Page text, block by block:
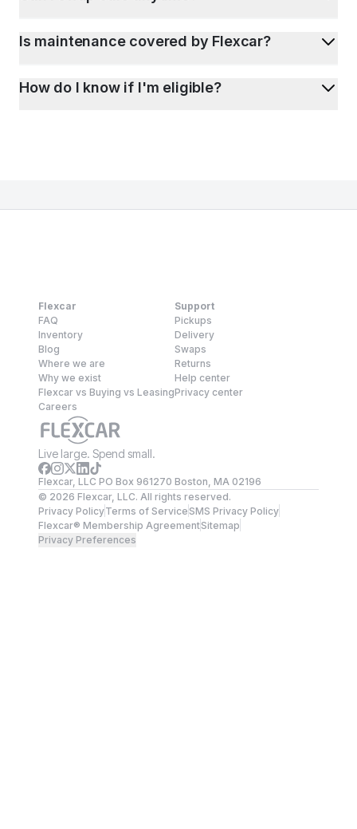
Is maintenance covered by Flexcar?
How do I know if I'm eligible?
Flexcar
FAQ
Inventory
Blog
Where we are
Why we exist
Flexcar vs Buying vs Leasing
Careers
Support
Pickups
Delivery
Swaps
Returns
Help center
Privacy center
Live large. Spend small.
Flexcar, LLC PO Box 961270 Boston, MA 02196
© 2026 Flexcar, LLC. All rights reserved.
Privacy PolicyTerms of ServiceSMS Privacy Policy
Flexcar® Membership AgreementSitemap
Privacy Preferences